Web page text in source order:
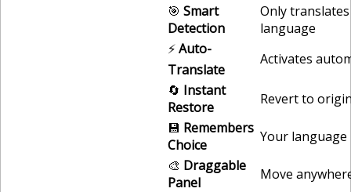
🎯 Smart
Detection
Only
language
⚡Auto-
Translate
Activates
🔄 Instant
Restore
Revert to
💾 Remembers
Choice
Your language
🎨 Draggable
Panel
Move